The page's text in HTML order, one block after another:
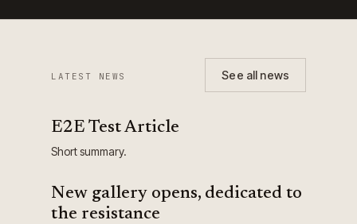
LATEST NEWS See all news
E2E Test Article
Short summary.
New gallery opens, dedicated to
the resistance